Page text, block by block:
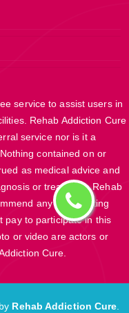
service to assist users in
Rehab Addiction Cure
service nor is it a
contained on or
as medical advice and
or treatment. Rehab
any participating
pay to participate in this
or video are actors or
Cure.
Rehab Addiction Cure